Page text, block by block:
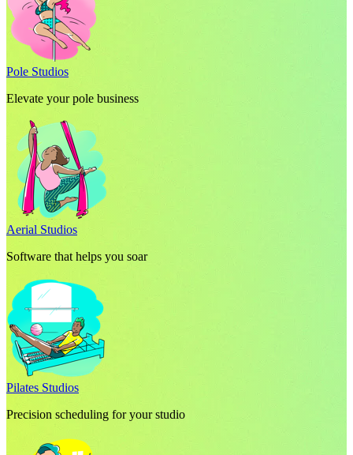
Pole Studios
Elevate your pole business
Aerial Studios
Software that helps you soar
Pilates Studios
Precision scheduling for your studio